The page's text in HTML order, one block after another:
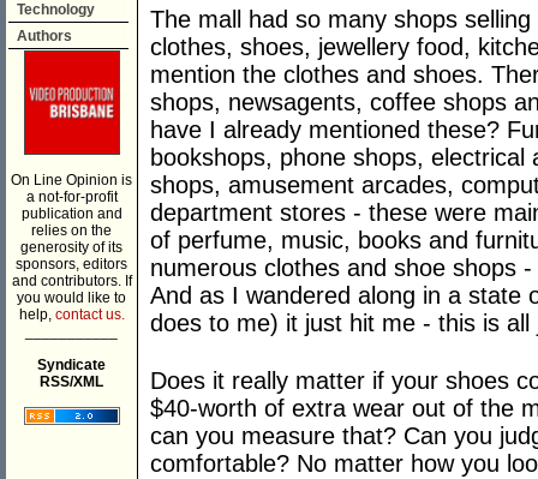
Technology
Authors
On Line Opinion is
a not-for-profit
publication and
relies on the
generosity of its
sponsors, editors
and contributors. If
you would like to
help, contact us.
Syndicate
RSS/XML
The mall had so many shops
clothes, shoes, jewellery food,
mention the clothes and shoes.
shops, newsagents, coffee shops
have I already mentioned these?
bookshops, phone shops,
shops, amusement arcades,
department stores - these were
of perfume, music, books and
numerous clothes and shoe shops
And as I wandered along in a state
does to me) it just hit me - this is all
Does it really matter if your shoes
$40-worth of extra wear out of the
can you measure that? Can you
comfortable? No matter how you